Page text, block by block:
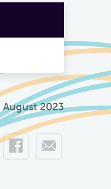
August 2023